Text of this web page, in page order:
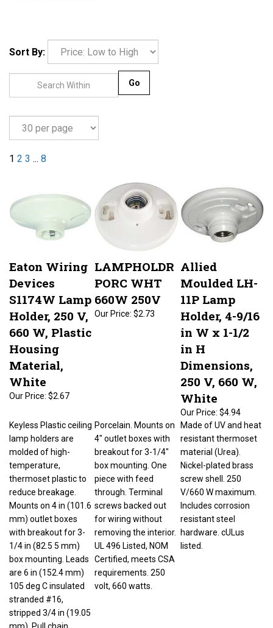
Sort By:
1 2 3 8
Eaton Wiring
Devices
S1174W Lamp
Holder, 250 V,
660 W, Plastic
Housing
Material,
White
$2.67
LAMPHOLDR
PORC WHT
660W 250V
$2.73
Allied
Moulded LH-
11P Lamp
Holder, 4-9/16
in W x 1-1/2
in H
Dimensions,
250 V, 660 W,
White
$4.94
lamp holders are
molded of high-
temperature,
thermoset plastic to
reduce breakage.
Mounts on 4 in (101.6
mm) outlet boxes
with breakout for 3-
1/4 in (82.5 5 mm)
box mounting. Leads
are 6 in (152.4 mm)
105 deg C insulated
stranded #16,
stripped 3/4 in (19.05
mm). Pull chain
piece with feed
through. Terminal
screws backed out
removing the interior.
UL 496 Listed, NOM
Certified, meets CSA
requirements. 250
volt, 660 watts.
Made of UV and heat
material (Urea).
Nickel-plated brass
screw shell. 250